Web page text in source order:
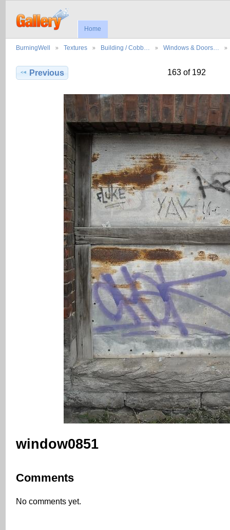
Home
BurningWell Textures Building / Cobb… Windows & Doors…
Previous 163 of 192
window0851
Comments
No comments yet.